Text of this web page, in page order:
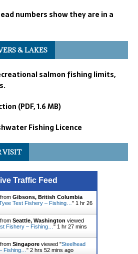
numbers show they are in a
& LAKES
salmon fishing limits,
(PDF, 1.6 MB)
Fishing Licence
VISIT
Traffic Feed
Gibsons, British Columbia
Test Fishery – Fishing… " 1 hr 26
Seattle, Washington viewed
Fishery – Fishing… " 1 hr 28 mins
Singaporeviewed "Steelhead
Fishing… " 2 hrs 52 mins ago